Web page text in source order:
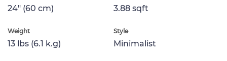
24" (60 cm) 3.88 sqft
Weight
13 lbs (6.1 k.g)
Style
Minimalist